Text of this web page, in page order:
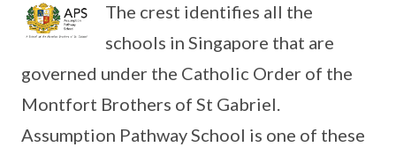
The crest identifies all the
schools in Singapore that are
governed under the Catholic Order of the
Montfort Brothers of St Gabriel.
Assumption Pathway School is one of these